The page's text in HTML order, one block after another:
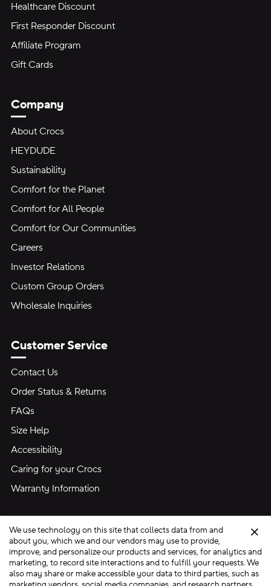
Healthcare Discount
First Responder Discount
Affiliate Program
Gift Cards
Company
About Crocs
HEYDUDE
Sustainability
Comfort for the Planet
Comfort for All People
Comfort for Our Communities
Careers
Investor Relations
Custom Group Orders
Wholesale Inquiries
Customer Service
Contact Us
Order Status & Returns
FAQs
Size Help
Accessibility
Caring for your Crocs
Warranty Information
Site Map
We use technology on this site that collects data from and
about you, which we and our vendors may use to provide,
improve, and personalize our products and services, for analytics and
marketing, to record site interactions and to fulfill your requests. We
also may share or make accessible your data to third parties, such as